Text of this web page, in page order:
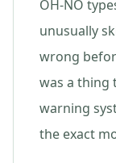
OH-NO
unusually
wrong
was a thing
warning
the exact